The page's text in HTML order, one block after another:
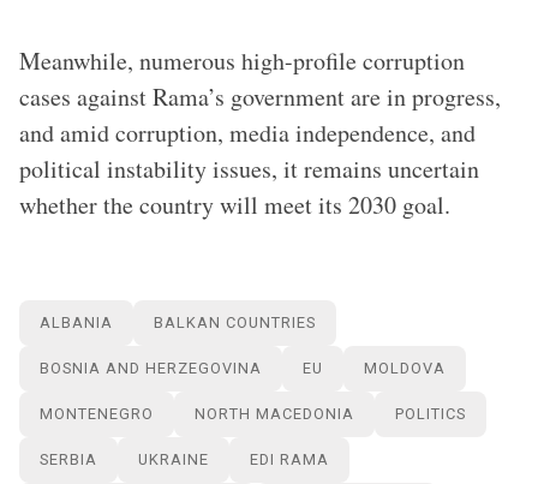
Meanwhile, numerous high-profile corruption
cases against Rama’s government are in progress,
and amid corruption, media independence, and
political instability issues, it remains uncertain
whether the country will meet its 2030 goal.
ALBANIA BALKAN COUNTRIES
BOSNIA AND HERZEGOVINA EU MOLDOVA
MONTENEGRO NORTH MACEDONIA POLITICS
SERBIA UKRAINE EDI RAMA